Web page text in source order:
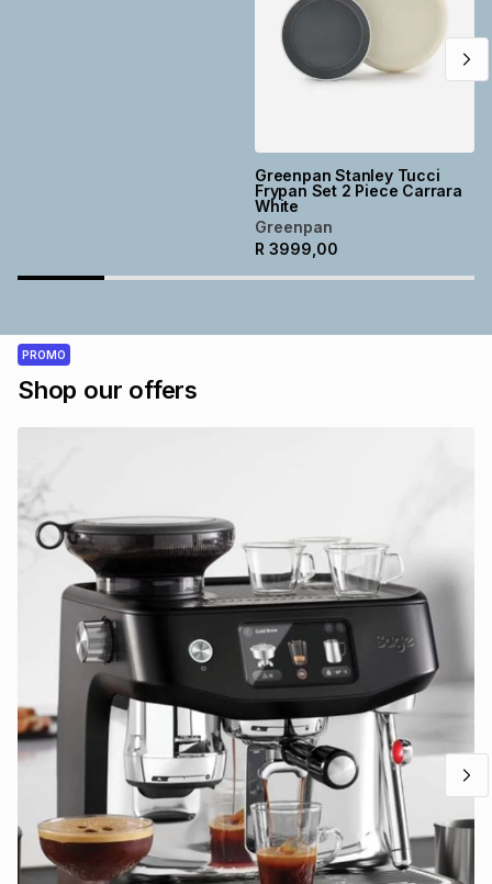
Greenpan Stanley Tucci
Frypan Set 2 Piece Carrara
White
Greenpan
R 3999,00
PROMO
Shop our offers